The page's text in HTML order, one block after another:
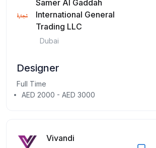
Samer Al Gaddah
International General
Trading LLC
Dubai
Designer
Full Time
AED 2000 - AED 3000
Vivandi